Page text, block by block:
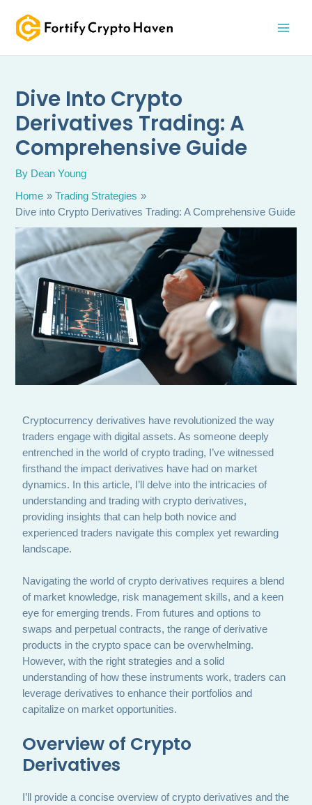
content
Dive Into Crypto
Derivatives Trading: A
Comprehensive Guide
By Dean Young
Home
Trading Strategies
Dive into Crypto Derivatives Trading: A Comprehensive Guide
Cryptocurrency derivatives have revolutionized the way
traders engage with digital assets. As someone deeply
entrenched in the world of crypto trading, I’ve witnessed
firsthand the impact derivatives have had on market
dynamics. In this article, I’ll delve into the intricacies of
understanding and trading with crypto derivatives,
providing insights that can help both novice and
experienced traders navigate this complex yet rewarding
landscape.
Navigating the world of crypto derivatives requires a blend
of market knowledge, risk management skills, and a keen
eye for emerging trends. From futures and options to
swaps and perpetual contracts, the range of derivative
products in the crypto space can be overwhelming.
However, with the right strategies and a solid
understanding of how these instruments work, traders can
leverage derivatives to enhance their portfolios and
capitalize on market opportunities.
Overview of Crypto
Derivatives
I’ll provide a concise overview of crypto derivatives and the